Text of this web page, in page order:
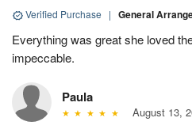
Verified Purchase | General
Everything was great she loved
impeccable.
Paula
August 13,